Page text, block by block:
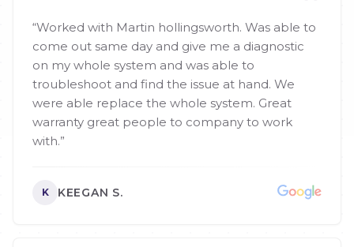
“Worked with Martin hollingsworth. Was able to
come out same day and give me a diagnostic
on my whole system and was able to
troubleshoot and find the issue at hand. We
were able replace the whole system. Great
warranty great people to company to work
with.”
K KEEGAN S.